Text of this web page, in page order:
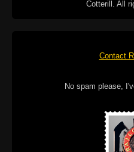
Cotterill. All
Contact
No spam please,